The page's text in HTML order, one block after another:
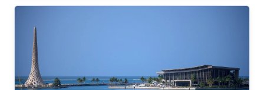
mixed finite element method for the Biot
modulus and hydraulic conductivity field.